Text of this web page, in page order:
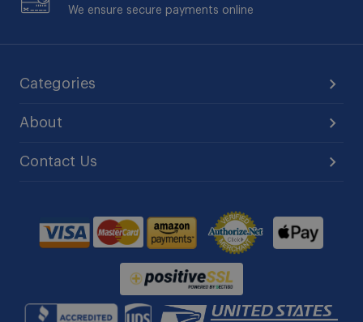
We ensure secure payments online
Categories
About
Contact Us